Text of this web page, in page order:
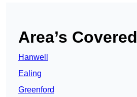
Area’s Covered
Hanwell
Ealing
Greenford